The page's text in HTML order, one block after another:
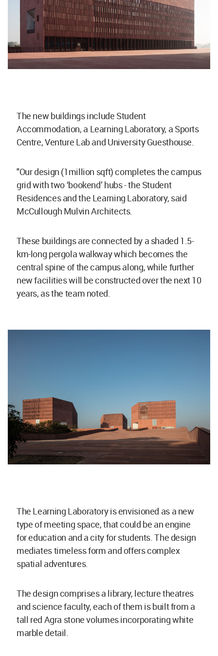
The new buildings include Student
Accommodation, a Learning Laboratory, a Sports
Centre, Venture Lab and University Guesthouse.
"Our design (1million sqft) completes the campus
grid with two ‘bookend’ hubs - the Student
Residences and the Learning Laboratory, said
McCullough Mulvin Architects.
These buildings are connected by a shaded 1.5-
km-long pergola walkway which becomes the
central spine of the campus along, while further
new facilities will be constructed over the next 10
years, as the team noted.
The Learning Laboratory is envisioned as a new
type of meeting space, that could be an engine
for education and a city for students. The design
mediates timeless form and offers complex
spatial adventures.
The design comprises a library, lecture theatres
and science faculty, each of them is built from a
tall red Agra stone volumes incorporating white
marble detail.